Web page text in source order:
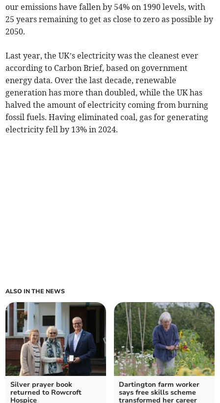
our emissions have fallen by 54% on 1990 levels, with
25 years remaining to get as close to zero as possible by
2050.
Last year, the UK’s electricity was the cleanest ever
according to Carbon Brief, based on government
energy data. Over the last decade, renewable
generation has more than doubled, while the UK has
halved the amount of electricity coming from burning
fossil fuels. Having eliminated coal, gas for generating
electricity fell by 13% in 2024.
ALSO IN THE NEWS
Silver prayer book
returned to Rowcroft
Hospice
Dartington farm worker
says free skills scheme
transformed her career